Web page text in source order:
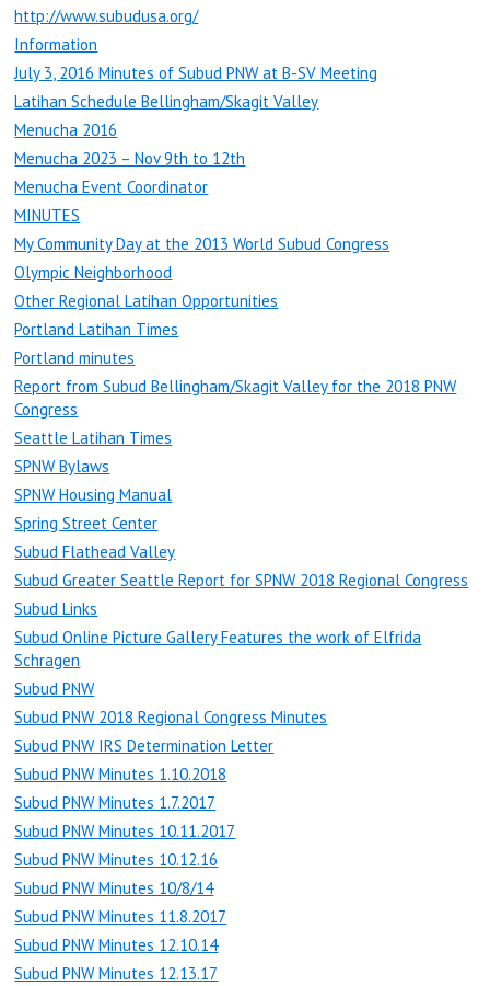
http://www.subudusa.org/
Information
July 3, 2016 Minutes of Subud PNW at B-SV Meeting
Latihan Schedule Bellingham/Skagit Valley
Menucha 2016
Menucha 2023 – Nov 9th to 12th
Menucha Event Coordinator
MINUTES
My Community Day at the 2013 World Subud Congress
Olympic Neighborhood
Other Regional Latihan Opportunities
Portland Latihan Times
Portland minutes
Report from Subud Bellingham/Skagit Valley for the 2018 PNW
Congress
Seattle Latihan Times
SPNW Bylaws
SPNW Housing Manual
Spring Street Center
Subud Flathead Valley
Subud Greater Seattle Report for SPNW 2018 Regional Congress
Subud Links
Subud Online Picture Gallery Features the work of Elfrida
Schragen
Subud PNW
Subud PNW 2018 Regional Congress Minutes
Subud PNW IRS Determination Letter
Subud PNW Minutes 1.10.2018
Subud PNW Minutes 1.7.2017
Subud PNW Minutes 10.11.2017
Subud PNW Minutes 10.12.16
Subud PNW Minutes 10/8/14
Subud PNW Minutes 11.8.2017
Subud PNW Minutes 12.10.14
Subud PNW Minutes 12.13.17